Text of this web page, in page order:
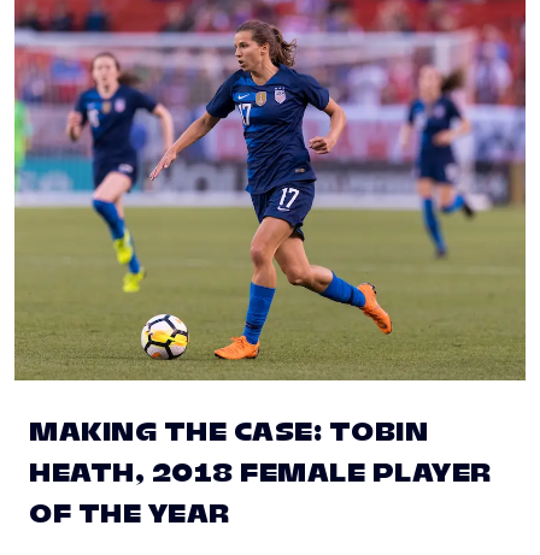
MAKING THE CASE: TOBIN
HEATH, 2018 FEMALE PLAYER
OF THE YEAR